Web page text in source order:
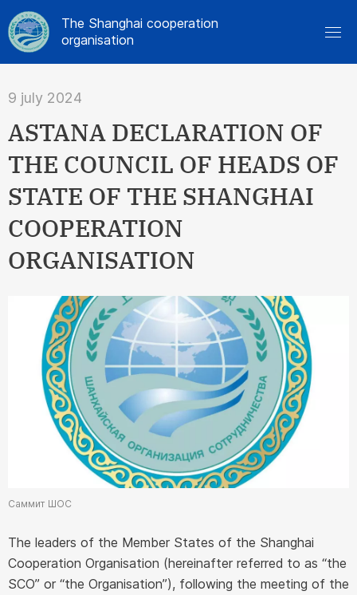
The Shanghai cooperation
organisation
9 july 2024
ASTANA DECLARATION OF
THE COUNCIL OF HEADS OF
STATE OF THE SHANGHAI
COOPERATION
ORGANISATION
Саммит ШОС
The leaders of the Member States of the Shanghai
Cooperation Organisation (hereinafter referred to as “the
SCO” or “the Organisation”), following the meeting of the